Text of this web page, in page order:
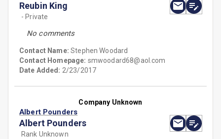
Reubin King
- Private
No comments
Contact Name:Stephen Woodard
Contact Homepage: smwoodard68@aol.com
Date Added: 2/23/2017
Company Unknown
Albert Pounders
Albert Pounders
Rank Unknown